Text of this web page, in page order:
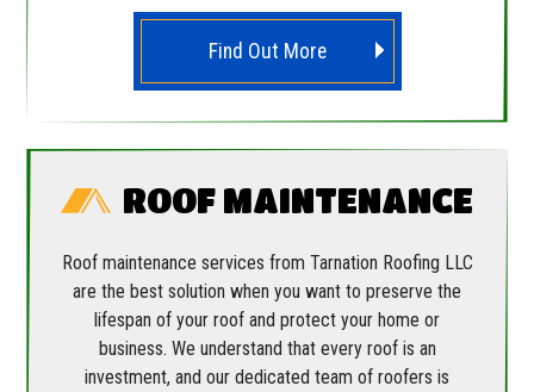
Find Out More
ROOF MAINTENANCE
Roof maintenance services from Tarnation Roofing LLC
are the best solution when you want to preserve the
lifespan of your roof and protect your home or
business. We understand that every roof is an
investment, and our dedicated team of roofers is